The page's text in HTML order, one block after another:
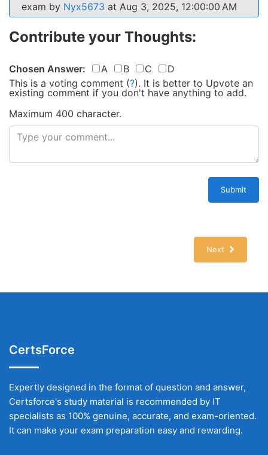
exam by Nyx5673 at Aug 3, 2025, 12:00:00 AM
Contribute your Thoughts:
Chosen Answer: A B C
D
This is a voting comment (?). It is better to Upvote an
existing comment if you don't have anything to add.
Maximum 400 character.
Submit
Next
CertsForce
Expertly designed in the format of question and answer,
Certsforce's study material is recommended by IT
specialists as 100% genuine, accurate, and exam-oriented.
It can make your exam preparation easy and rewarding.